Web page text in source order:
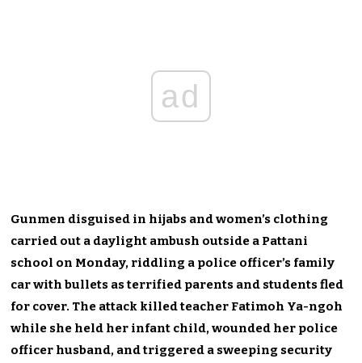
ad
Gunmen disguised in hijabs and women’s clothing
carried out a daylight ambush outside a Pattani
school on Monday, riddling a police officer’s family
car with bullets as terrified parents and students fled
for cover. The attack killed teacher Fatimoh Ya-ngoh
while she held her infant child, wounded her police
officer husband, and triggered a sweeping security